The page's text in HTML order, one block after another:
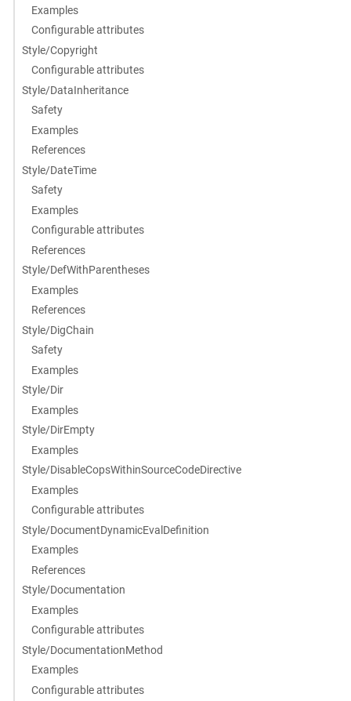
Examples
Configurable attributes
Style/Copyright
Configurable attributes
Style/DataInheritance
Safety
Examples
References
Style/DateTime
Safety
Examples
Configurable attributes
References
Style/DefWithParentheses
Examples
References
Style/DigChain
Safety
Examples
Style/Dir
Examples
Style/DirEmpty
Examples
Style/DisableCopsWithinSourceCodeDirective
Examples
Configurable attributes
Style/DocumentDynamicEvalDefinition
Examples
References
Style/Documentation
Examples
Configurable attributes
Style/DocumentationMethod
Examples
Configurable attributes